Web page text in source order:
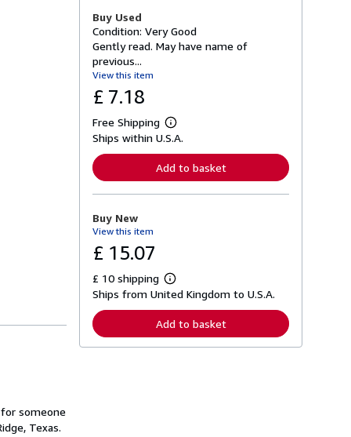
someone
Texas.
Buy Used
Condition: Very Good
Gently read. May have name of
previous...
View this item
£ 7.18
Free Shipping
L
e
n
o
t
s
p
p
i
Ships within U.S.A.
Add to basket
Buy New
View this item
£ 15.07
£ 10 shipping
L
e
r
n
Ships from United Kingdom to U.S.A.
Add to basket